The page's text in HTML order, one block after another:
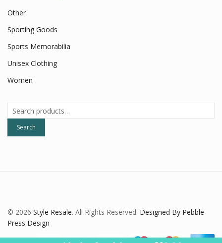
Other
Sporting Goods
Sports Memorabilia
Unisex Clothing
Women
Search
for:
Search
© 2026 Style Resale. All Rights Reserved. Designed By Pebble
Press Design